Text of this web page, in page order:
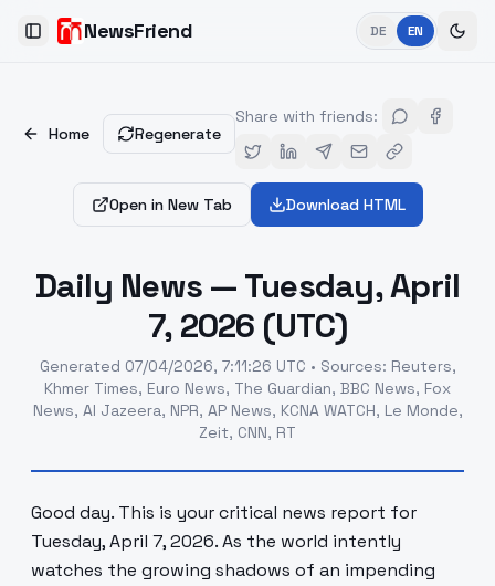
Toggle SidebarNewsFriend DE EN
Home Regenerate
Share with friends:
Open in New Tab Download HTML
Daily News — Tuesday, April
7, 2026 (UTC)
Generated 07/04/2026, 7:11:26 UTC • Sources: Reuters,
Khmer Times, Euro News, The Guardian, BBC News, Fox
News, Al Jazeera, NPR, AP News, KCNA WATCH, Le Monde,
Zeit, CNN, RT
Good day. This is your critical news report for
Tuesday, April 7, 2026. As the world intently
watches the growing shadows of an impending